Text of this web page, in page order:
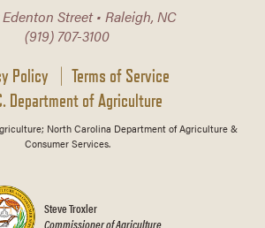
Street • Raleigh, NC
(919) 707-3100
Policy
Terms of Service
Department of Agriculture
North Carolina Department of Agriculture &
Consumer Services.
Steve Troxler
Commissioner of Agriculture